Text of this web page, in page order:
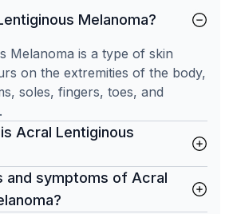
Melanoma?
Melanoma is a type of skin
on the extremities of the body,
soles, fingers, toes, and
Acral Lentiginous
and symptoms of Acral